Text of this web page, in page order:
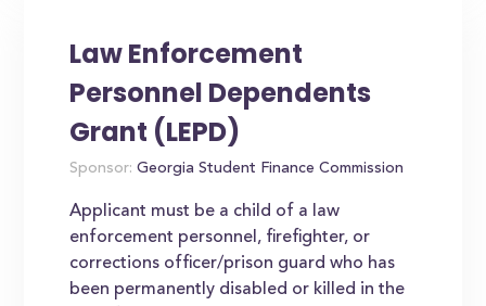
Law Enforcement
Personnel Dependents
Grant (LEPD)
Sponsor: Georgia Student Finance Commission
Applicant must be a child of a law
enforcement personnel, firefighter, or
corrections officer/prison guard who has
been permanently disabled or killed in the